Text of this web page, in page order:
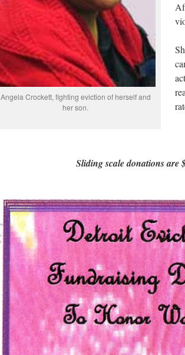
Angela Crockett, fighting eviction of herself and
her son.
Sliding scale donations are